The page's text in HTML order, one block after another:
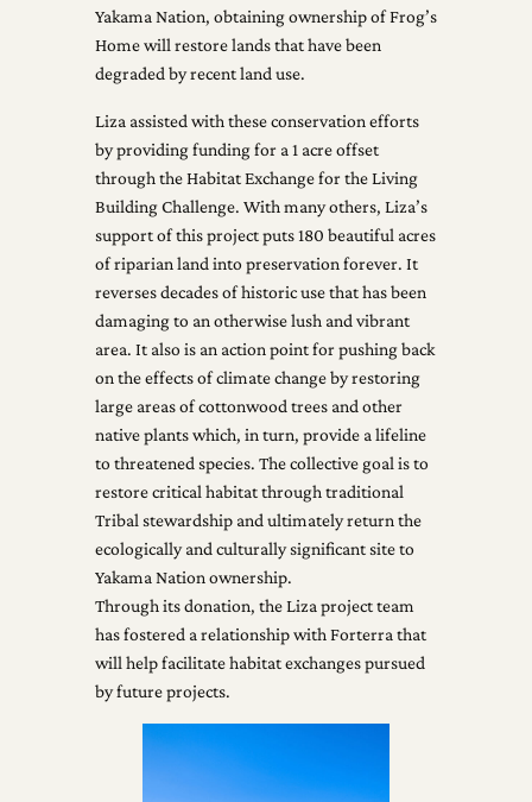
Yakama Nation, obtaining ownership of Frog’s
Home will restore lands that have been
degraded by recent land use.
Liza assisted with these conservation efforts
by providing funding for a 1 acre offset
through the Habitat Exchange for the Living
Building Challenge. With many others, Liza’s
support of this project puts 180 beautiful acres
of riparian land into preservation forever. It
reverses decades of historic use that has been
damaging to an otherwise lush and vibrant
area. It also is an action point for pushing back
on the effects of climate change by restoring
large areas of cottonwood trees and other
native plants which, in turn, provide a lifeline
to threatened species. The collective goal is to
restore critical habitat through traditional
Tribal stewardship and ultimately return the
ecologically and culturally significant site to
Yakama Nation ownership.
Through its donation, the Liza project team
has fostered a relationship with Forterra that
will help facilitate habitat exchanges pursued
by future projects.